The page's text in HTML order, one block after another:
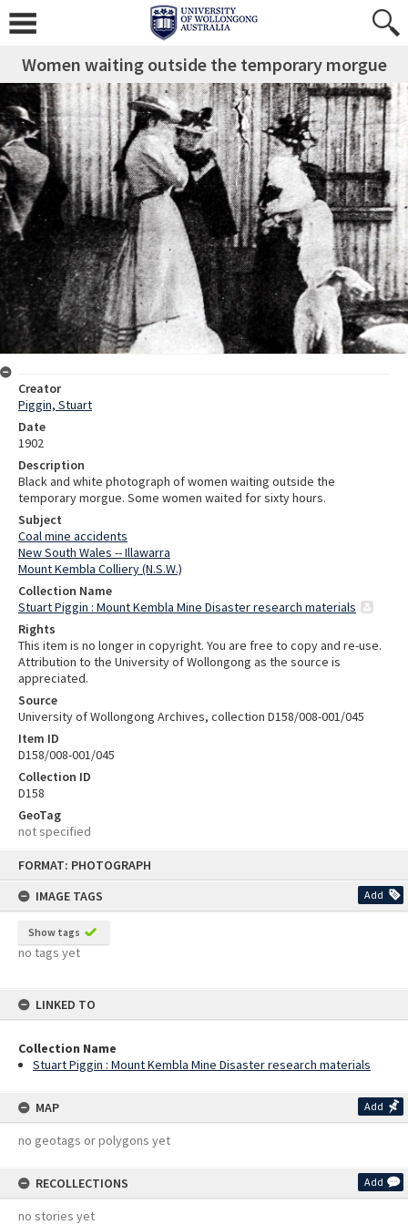
FORMAT: PHOTOGRAPH
IMAGE TAGS
Add
Show tags
no tags yet
LINKED TO
Collection Name
Stuart Piggin : Mount Kembla Mine Disaster research materials
MAP Add
no geotags or polygons yet
RECOLLECTIONS Add
no stories yet
Women waiting outside the temporary morgue
Creator
Piggin, Stuart
Date
1902
Description
Black and white photograph of women waiting outside the
temporary morgue. Some women waited for sixty hours.
Subject
Coal mine accidents
New South Wales -- Illawarra
Mount Kembla Colliery (N.S.W.)
Collection Name
Stuart Piggin : Mount Kembla Mine Disaster research materials
Rights
This item is no longer in copyright. You are free to copy and re-use.
Attribution to the University of Wollongong as the source is
appreciated.
Source
University of Wollongong Archives, collection D158/008-001/045
Item ID
D158/008-001/045
Collection ID
D158
GeoTag
not specified